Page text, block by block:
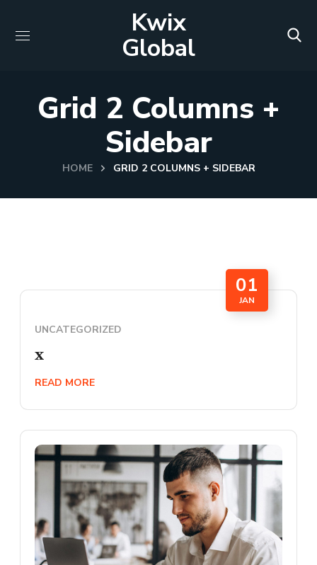
Kwix
Global
Grid 2 Columns +
Sidebar
HOME GRID 2 COLUMNS + SIDEBAR
01
JAN
UNCATEGORIZED
x
READ MORE